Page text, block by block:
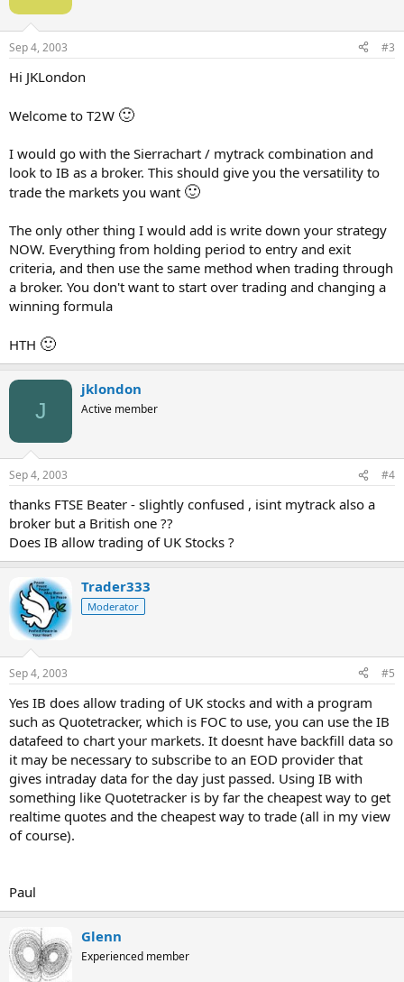
Sep 4, 2003 #3
Hi JKLondon
Welcome to T2W 🙂
I would go with the Sierrachart / mytrack combination and
look to IB as a broker. This should give you the versatility to
trade the markets you want 🙂
The only other thing I would add is write down your strategy
NOW. Everything from holding period to entry and exit
criteria, and then use the same method when trading through
a broker. You don't want to start over trading and changing a
winning formula
HTH 🙂
J
jklondon
Active member
Sep 4, 2003 #4
thanks FTSE Beater - slightly confused , isint mytrack also a
broker but a British one ??
Does IB allow trading of UK Stocks ?
Trader333
Moderator
Sep 4, 2003 #5
Yes IB does allow trading of UK stocks and with a program
such as Quotetracker, which is FOC to use, you can use the IB
datafeed to chart your markets. It doesnt have backfill data so
it may be necessary to subscribe to an EOD provider that
gives intraday data for the day just passed. Using IB with
something like Quotetracker is by far the cheapest way to get
realtime quotes and the cheapest way to trade (all in my view
of course).
Paul
Glenn
Experienced member